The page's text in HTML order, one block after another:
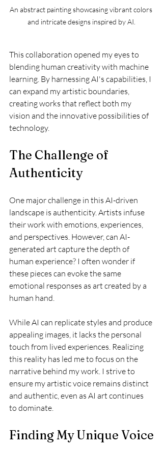
An abstract painting showcasing vibrant colors
and intricate designs inspired by AI.
This collaboration opened my eyes to
blending human creativity with machine
learning. By harnessing AI's capabilities, I
can expand my artistic boundaries,
creating works that reflect both my
vision and the innovative possibilities of
technology.
The Challenge of
Authenticity
One major challenge in this AI-driven
landscape is authenticity. Artists infuse
their work with emotions, experiences,
and perspectives. However, can AI-
generated art capture the depth of
human experience? I often wonder if
these pieces can evoke the same
emotional responses as art created by a
human hand.
While AI can replicate styles and produce
appealing images, it lacks the personal
touch from lived experiences. Realizing
this reality has led me to focus on the
narrative behind my work. I strive to
ensure my artistic voice remains distinct
and authentic, even as AI art continues
to dominate.
Finding My Unique Voice